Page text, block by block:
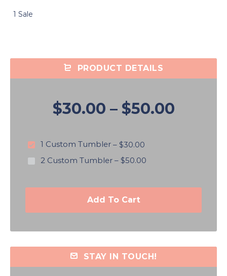
1 Sale
PRODUCT DETAILS
$30.00 – $50.00
1 Custom Tumbler – $30.00
2 Custom Tumbler – $50.00
Add To Cart
STAY IN TOUCH!